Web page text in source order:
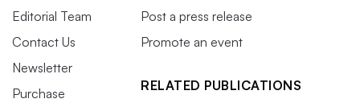
Editorial Team
Contact Us
Newsletter
Purchase
Post a press release
Promote an event
RELATED PUBLICATIONS